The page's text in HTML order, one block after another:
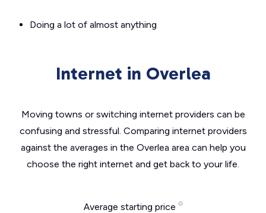
Doing a lot of almost anything
Internet in Overlea
Moving towns or switching internet providers can be
confusing and stressful. Comparing internet providers
against the averages in the Overlea area can help you
choose the right internet and get back to your life.
Average starting price